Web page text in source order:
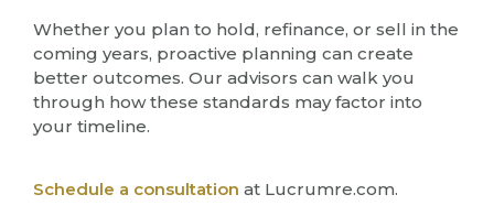
Whether you plan to hold, refinance, or sell in the
coming years, proactive planning can create
better outcomes. Our advisors can walk you
through how these standards may factor into
your timeline.
Schedule a consultation at Lucrumre.com.